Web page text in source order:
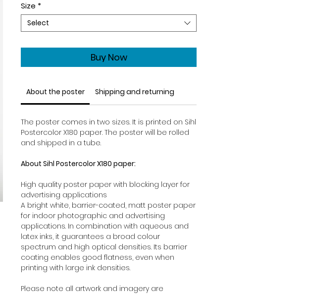
Size *
Select
Buy Now
About the poster Shipping and returning
The poster comes in two sizes. It is printed on Sihl
Postercolor X180 paper. The poster will be rolled
and shipped in a tube.
About Sihl Postercolor X180 paper:
High quality poster paper with blocking layer for
advertising applications
A bright white, barrier-coated, matt poster paper
for indoor photographic and advertising
applications. In combination with aqueous and
latex inks, it guarantees a broad colour
spectrum and high optical densities. Its barrier
coating enables good flatness, even when
printing with large ink densities.
Please note all artwork and imagery are